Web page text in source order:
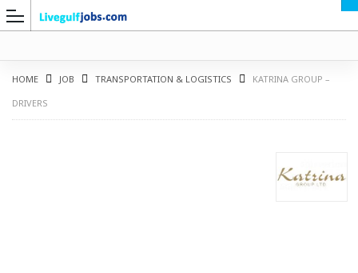
HOME JOB TRANSPORTATION & LOGISTICS
KATRINA GROUP –
DRIVERS